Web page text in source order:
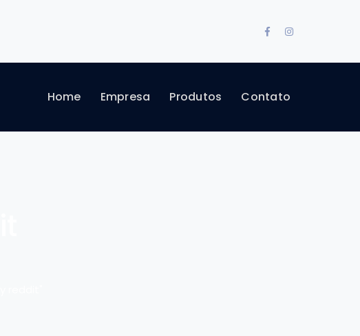
FacebookInstagram
Home Empresa Produtos Contato